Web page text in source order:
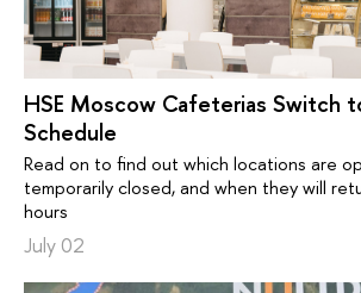
HSE Moscow Cafeterias Switch
Schedule
Read on to find out which locations are
temporarily closed, and when they will
hours
July 02